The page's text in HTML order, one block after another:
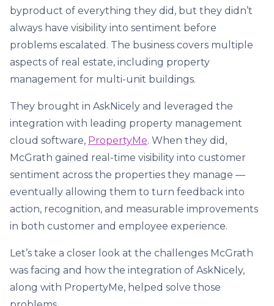
byproduct of everything they did, but they didn’t
always have visibility into sentiment before
problems escalated. The business covers multiple
aspects of real estate, including property
management for multi-unit buildings.
They brought in AskNicely and leveraged the
integration with leading property management
cloud software, PropertyMe. When they did,
McGrath gained real-time visibility into customer
sentiment across the properties they manage —
eventually allowing them to turn feedback into
action, recognition, and measurable improvements
in both customer and employee experience.
Let’s take a closer look at the challenges McGrath
was facing and how the integration of AskNicely,
along with PropertyMe, helped solve those